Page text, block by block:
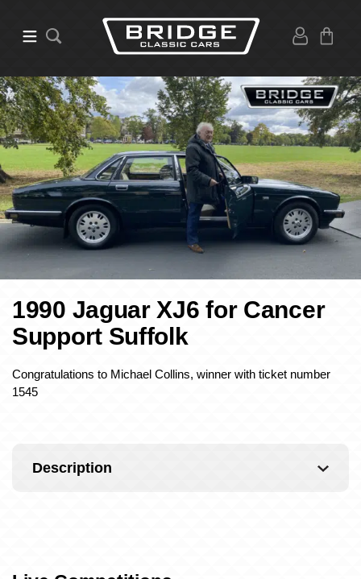
1990 Jaguar XJ6 for Cancer
Support Suffolk
Congratulations to Michael Collins, winner with ticket number
1545
Description